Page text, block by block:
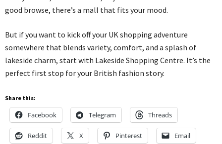
good browse, there’s a mall that fits your mood.
But if you want to kick off your UK shopping adventure
somewhere that blends variety, comfort, and a splash of
lakeside charm, start with Lakeside Shopping Centre. It’s the
perfect first stop for your British fashion story.
Share this:
Facebook Telegram Threads
Reddit X Pinterest Email